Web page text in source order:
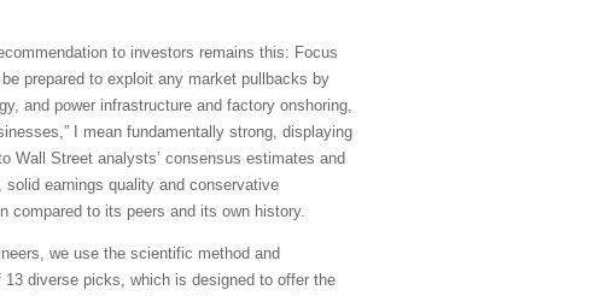
to investors remains this: Focus
prepared to exploit any market pullbacks by
and power infrastructure and factory onshoring,
I mean fundamentally strong, displaying
Wall Street analysts’ consensus estimates and
earnings quality and conservative
compared to its peers and its own history.
we use the scientific method and
diverse picks, which is designed to offer the